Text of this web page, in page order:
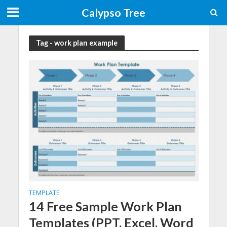
Calypso Tree
Tag - work plan example
TEMPLATE
14 Free Sample Work Plan
Templates (PPT, Excel, Word